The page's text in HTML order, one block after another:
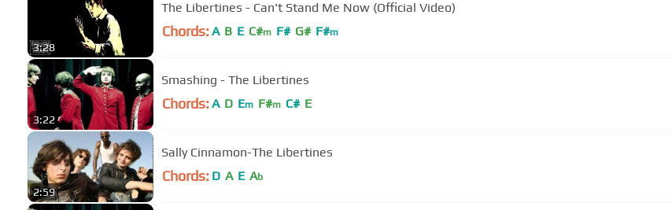
3:28
The Libertines - Can't Stand Me Now (Official Video)
Chords: A B E C#m F# G# F#m
3:22
Smashing - The Libertines
Chords: A D Em F#m C# E
2:59
Sally Cinnamon-The Libertines
Chords: D A E Ab